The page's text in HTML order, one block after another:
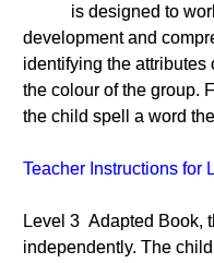
is designed to work
development and
identifying the
the colour of the group.
the child spell a word
Teacher Instructions for
Level 3 Adapted Book,
independently. The